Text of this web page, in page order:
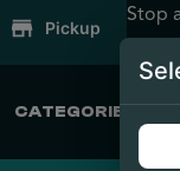
Pickup
Stop
CATEGORIES